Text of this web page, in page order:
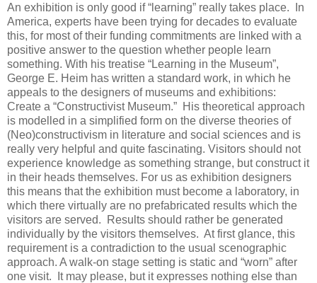
An exhibition is only good if “learning” really takes place. In
America, experts have been trying for decades to evaluate
this, for most of their funding commitments are linked with a
positive answer to the question whether people learn
something. With his treatise “Learning in the Museum”,
George E. Heim has written a standard work, in which he
appeals to the designers of museums and exhibitions:
Create a “Constructivist Museum.” His theoretical approach
is modelled in a simplified form on the diverse theories of
(Neo)constructivism in literature and social sciences and is
really very helpful and quite fascinating. Visitors should not
experience knowledge as something strange, but construct it
in their heads themselves. For us as exhibition designers
this means that the exhibition must become a laboratory, in
which there virtually are no prefabricated results which the
visitors are served. Results should rather be generated
individually by the visitors themselves. At first glance, this
requirement is a contradiction to the usual scenographic
approach. A walk-on stage setting is static and “worn” after
one visit. It may please, but it expresses nothing else than